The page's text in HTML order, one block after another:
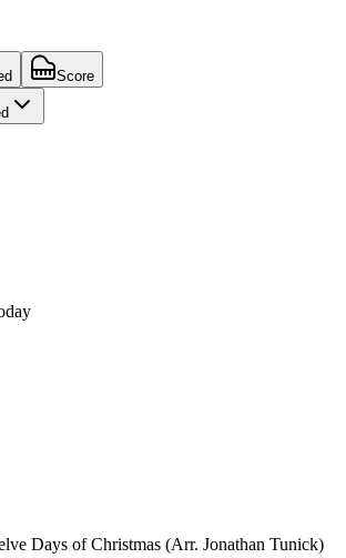
Score
Days of Christmas (Arr. Jonathan Tunick)